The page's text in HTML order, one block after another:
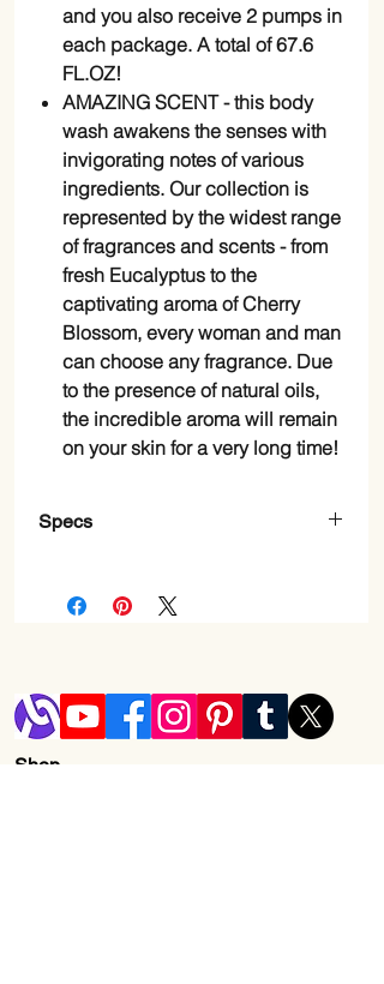
and you also receive 2 pumps in
each package. A total of 67.6
FL.OZ!
AMAZING SCENT - this body
wash awakens the senses with
invigorating notes of various
ingredients. Our collection is
represented by the widest range
of fragrances and scents - from
fresh Eucalyptus to the
captivating aroma of Cherry
Blossom, every woman and man
can choose any fragrance. Due
to the presence of natural oils,
the incredible aroma will remain
on your skin for a very long time!
Specs
Scent
Cherry
Blossom
Shop